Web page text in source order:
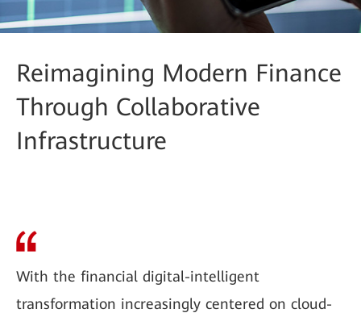
Reimagining Modern Finance
Through Collaborative
Infrastructure
With the financial digital-intelligent
transformation increasingly centered on cloud-